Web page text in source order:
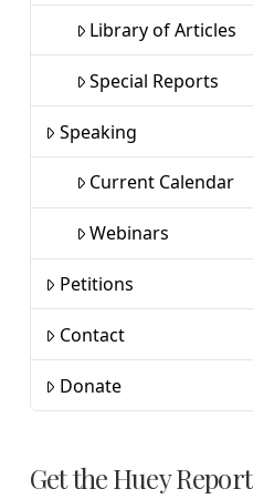
Library of Articles
Special Reports
Speaking
Current Calendar
Webinars
Petitions
Contact
Donate
Get the Huey Report